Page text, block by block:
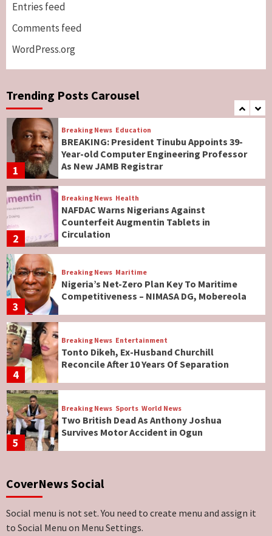
Entries feed
Comments feed
WordPress.org
Trending Posts Carousel
6
Genocide: Christianity Risks Elimination in
Lawmakers
7
Breaking News World News
Governor Hyacinth Alia
1
Breaking News Education
BREAKING: President Tinubu Appoints 39-
Year-old Computer Engineering Professor
As New JAMB Registrar
2
Breaking News Health
NAFDAC Warns Nigerians Against
Counterfeit Augmentin Tablets in
Circulation
3
Breaking News Maritime
Nigeria’s Net-Zero Plan Key To Maritime
Competitiveness – NIMASA DG, Mobereola
4
Breaking News Entertainment
Tonto Dikeh, Ex-Husband Churchill
Reconcile After 10 Years Of Separation
5
Breaking News Sports World News
Two British Dead As Anthony Joshua
Survives Motor Accident in Ogun
6
Genocide: Christianity Risks Elimination in
CoverNews Social
Social menu is not set. You need to create menu and assign it
to Social Menu on Menu Settings.